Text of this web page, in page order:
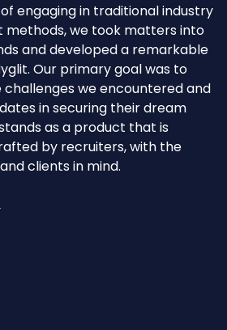
engaging in traditional industry
methods, we took matters into
and developed a remarkable
Our primary goal was to
challenges we encountered and
in securing their dream
as a product that is
by recruiters, with the
clients in mind.